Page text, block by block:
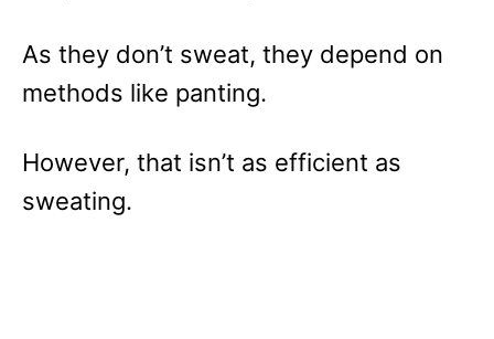
As they don’t sweat, they depend on
methods like panting.
However, that isn’t as efficient as
sweating.